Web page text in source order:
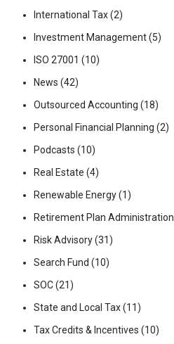
International Tax(2)
Investment Management(5)
ISO 27001 (10)
News (42)
Outsourced Accounting (18)
Personal Financial Planning (2)
Podcasts (10)
Real Estate (4)
Renewable Energy(1)
Retirement Plan Administration
Risk Advisory(31)
Search Fund (10)
SOC(21)
State and Local Tax(11)
Tax Credits & Incentives (10)